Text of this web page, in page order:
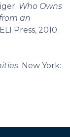
Who Owns
an
Press, 2010.
. New York: